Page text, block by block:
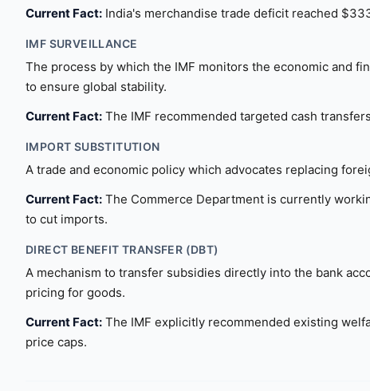
Current Fact: India's merchandise trade deficit reached
IMF SURVEILLANCE
The process by which the IMF monitors the economic and
to ensure global stability.
Current Fact: The IMF recommended targeted cash
IMPORT SUBSTITUTION
A trade and economic policy which advocates replacing
Current Fact: The Commerce Department is currently
to cut imports.
DIRECT BENEFIT TRANSFER (DBT)
A mechanism to transfer subsidies directly into the bank
pricing for goods.
Current Fact: The IMF explicitly recommended existing
price caps.